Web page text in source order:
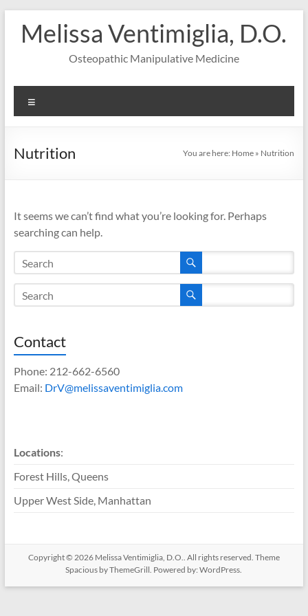
content
Melissa Ventimiglia, D.O.
Osteopathic Manipulative Medicine
Nutrition You are here: Home » Nutrition
It seems we can’t find what you’re looking for. Perhaps
searching can help.
Contact
Phone: 212-662-6560
Email: DrV@melissaventimiglia.com
Locations:
Forest Hills, Queens
Upper West Side, Manhattan
Copyright © 2026 Melissa Ventimiglia, D.O.. All rights reserved. Theme
Spacious by ThemeGrill. Powered by:WordPress.